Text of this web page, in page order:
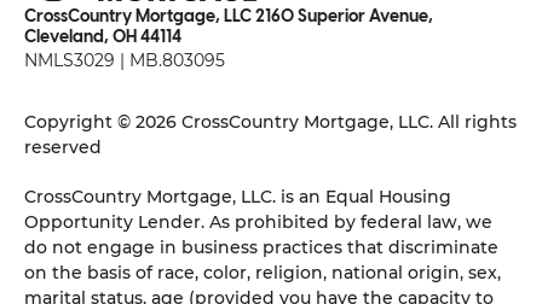
CrossCountry Mortgage, LLC 2160 Superior Avenue,
Cleveland, OH 44114
NMLS3029 | MB.803095
Copyright © 2026 CrossCountry Mortgage, LLC. All rights
reserved
CrossCountry Mortgage, LLC. is an Equal Housing
Opportunity Lender. As prohibited by federal law, we
do not engage in business practices that discriminate
on the basis of race, color, religion, national origin, sex,
marital status, age (provided you have the capacity to